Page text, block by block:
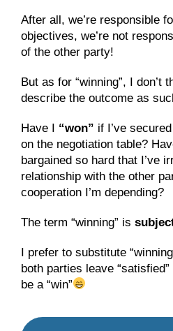
After all, we’re responsible
objectives, we’re not
of the other party!
But as for “winning”, I don’t
describe the outcome as
Have I “won” if I’ve
on the negotiation table?
bargained so hard that I’ve
relationship with the other
cooperation I’m depending?
The term “winning” is
I prefer to substitute
both parties leave
be a “win”